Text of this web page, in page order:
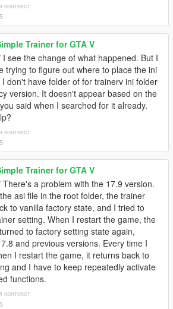
контекст
Trainer for GTA V
I see the change of what happened. But I
trying to figure out where to place the ini
don't have folder of for trainerv ini folder
version. It doesn't appear based on the
said when I searched for it already.
контекст
Trainer for GTA V
There's a problem with the 17.9 version.
asi file in the root folder, the trainer
to vanilla factory state, and I tried to
setting. When I restart the game, the
to factory setting state again,
and previous versions. Every time I
I restart the game, it returns back to
and I have to keep repeatedly activate
functions.
контекст